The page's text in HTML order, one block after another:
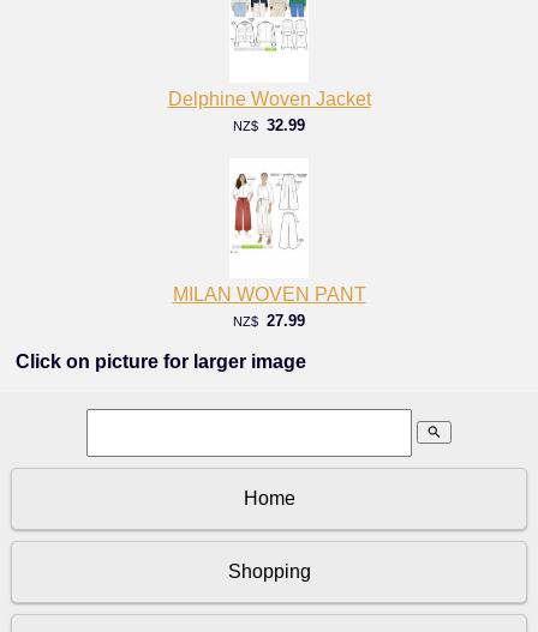
Delphine Woven Jacket
NZ$ 32.99
MILAN WOVEN PANT
NZ$ 27.99
Click on picture for larger image
search
Home
Shopping